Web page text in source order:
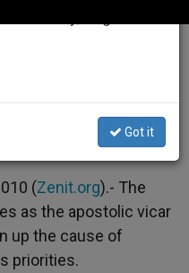
(Zenit.org).- The
as the apostolic vicar
up the cause of
priorities.
Got it